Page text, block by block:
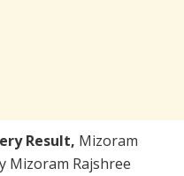
Result, Mizoram
Mizoram Rajshree